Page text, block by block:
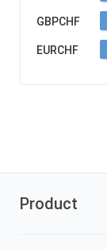
GBPCHF
EURCHF
Product